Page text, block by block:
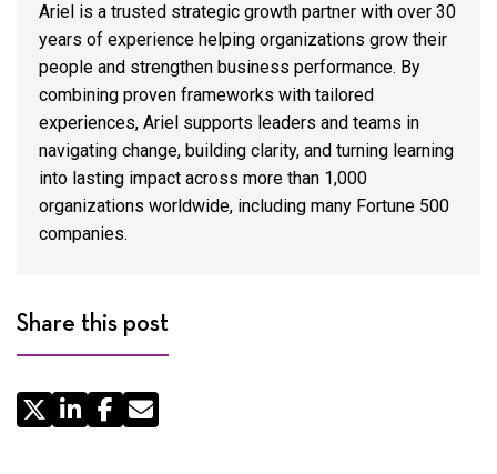
Ariel is a trusted strategic growth partner with over 30
years of experience helping organizations grow their
people and strengthen business performance. By
combining proven frameworks with tailored
experiences, Ariel supports leaders and teams in
navigating change, building clarity, and turning learning
into lasting impact across more than 1,000
organizations worldwide, including many Fortune 500
companies.
Share this post
Share